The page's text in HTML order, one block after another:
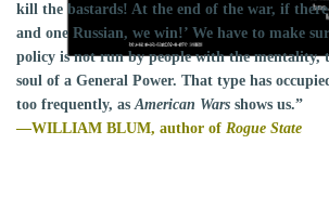
kill the bastards! At the end of the war, if
and one Russian, we win!’ We have to make
policy is not run by people with the mentality,
soul of a General Power. That type has
too frequently, asAmerican Wars shows us.”
—WILLIAM BLUM, author of Rogue State